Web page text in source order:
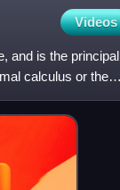
Videos
and is the principal
calculus or the